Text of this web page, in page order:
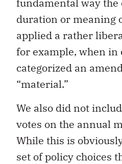
fundamental way the
duration or meaning
applied a rather
for example, when in
categorized an
“material.”
We also did not
votes on the annual
While this is
set of policy choices